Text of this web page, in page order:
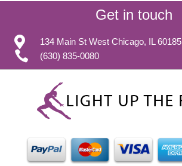
Get in touch
134 Main St West Chicago, IL 60185
(630) 835-0080